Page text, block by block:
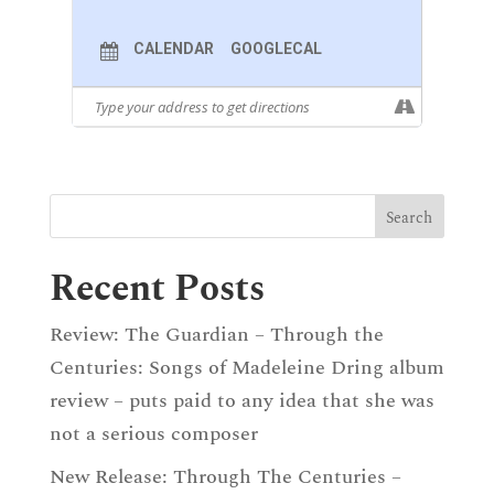
CALENDAR GOOGLECAL
Recent Posts
Review: The Guardian – Through the
Centuries: Songs of Madeleine Dring album
review – puts paid to any idea that she was
not a serious composer
New Release: Through The Centuries –